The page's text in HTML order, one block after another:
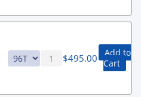
$495.00
Add to
Cart